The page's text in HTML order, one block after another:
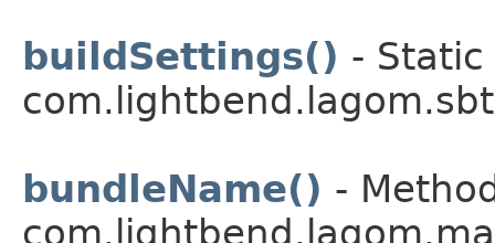
buildSettings() -
bundleName() -